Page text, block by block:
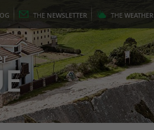
THE NEWSLETTER THE WEATHER